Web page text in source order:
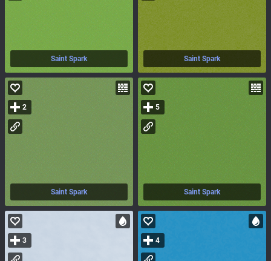
Saint Spark Saint Spark
Saint Spark
2
Saint Spark
5
3 4